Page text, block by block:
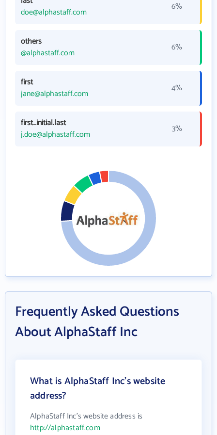
doe@alphastaff.com
6%
others
@alphastaff.com
6%
first
jane@alphastaff.com
4%
first_initial.last
j.doe@alphastaff.com
3%
Frequently Asked Questions
About AlphaStaff Inc
What is AlphaStaff Inc's website
address?
AlphaStaff Inc's website address is
http://alphastaff.com